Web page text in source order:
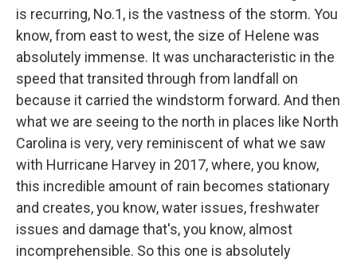
is recurring, No.1, is the vastness of the storm. You
know, from east to west, the size of Helene was
absolutely immense. It was uncharacteristic in the
speed that transited through from landfall on
because it carried the windstorm forward. And then
what we are seeing to the north in places like North
Carolina is very, very reminiscent of what we saw
with Hurricane Harvey in 2017, where, you know,
this incredible amount of rain becomes stationary
and creates, you know, water issues, freshwater
issues and damage that's, you know, almost
incomprehensible. So this one is absolutely